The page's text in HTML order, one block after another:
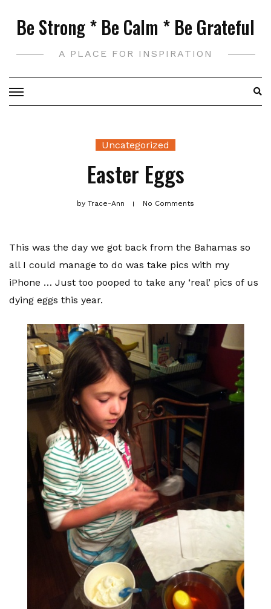
Be Strong * Be Calm * Be Grateful
A PLACE FOR INSPIRATION
Uncategorized
Easter Eggs
by Trace-Ann No Comments
This was the day we got back from the Bahamas so
all I could manage to do was take pics with my
iPhone … Just too pooped to take any ‘real’ pics of us
dying eggs this year.